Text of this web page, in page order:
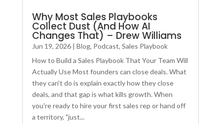
Why Most Sales Playbooks
Collect Dust (And How AI
Changes That) – Drew Williams
Jun 19, 2026| Blog, Podcast, Sales Playbook
How to Build a Sales Playbook That Your Team Will
Actually Use Most founders can close deals. What
they can't do is explain exactly how they close
deals, and that gap is what kills growth. When
you're ready to hire your first sales rep or hand off
a territory, "just...